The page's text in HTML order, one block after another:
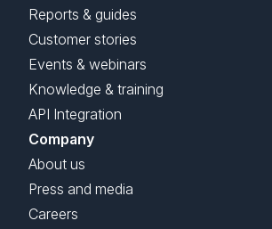
Reports & guides
Customer stories
Events & webinars
Knowledge & training
API Integration
Company
About us
Press and media
Careers